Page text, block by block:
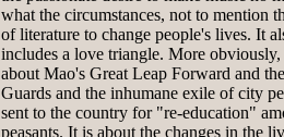
what the circumstances, not to mention
of literature to change people's lives. It
includes a love triangle. More
about Mao's Great Leap Forward and
Guards and the inhumane exile of city
sent to the country for "re-education"
peasants. It is about the changes in the